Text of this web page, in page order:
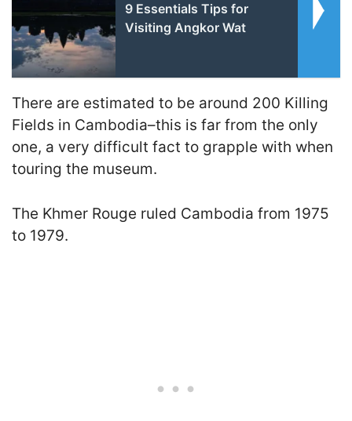
9 Essentials Tips for
Visiting Angkor Wat
There are estimated to be around 200 Killing
Fields in Cambodia–this is far from the only
one, a very difficult fact to grapple with when
touring the museum.
The Khmer Rouge ruled Cambodia from 1975
to 1979.